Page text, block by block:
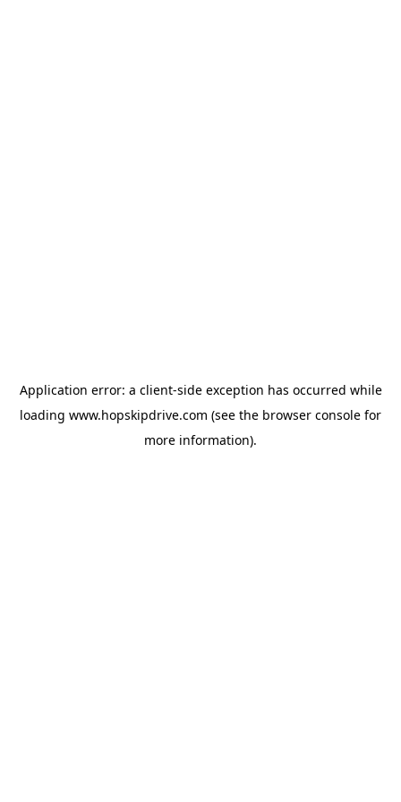
Application error: a client-side exception has occurred while
loading www.hopskipdrive.com (see the browser console for
more information).